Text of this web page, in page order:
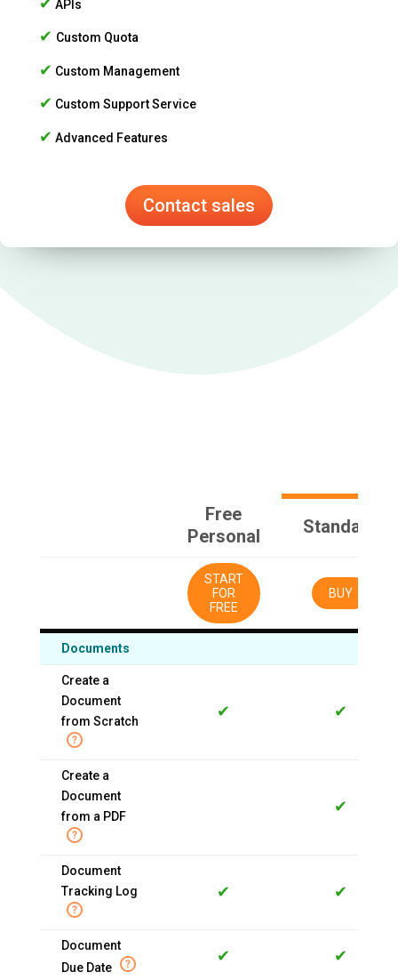
APIs
✔ Custom Quota
✔ Custom Management
✔ Custom Support Service
✔ Advanced Features
Contact sales
Free
Personal
Standard
START
FOR
FREE
BUY
Documents
Create a
Document
from Scratch
✔ ✔
Create a
Document
from a PDF
✔
Document
Tracking Log
✔ ✔
Document
Due Date
✔ ✔